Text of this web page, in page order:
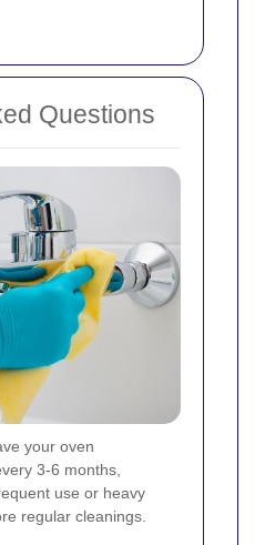
Questions
your oven
3-6 months,
use or heavy
regular cleanings.